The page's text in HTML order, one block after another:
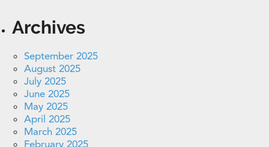
Archives
September 2025
August 2025
July 2025
June 2025
May 2025
April 2025
March 2025
February 2025